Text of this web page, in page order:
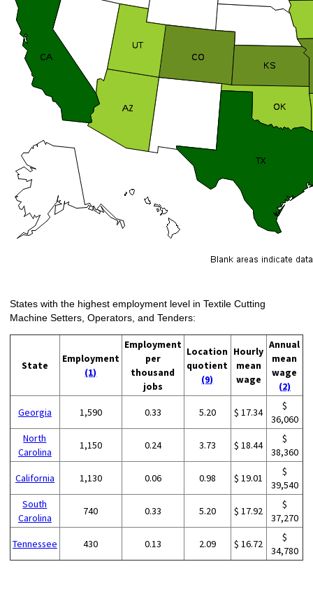
States with the highest employment level in Textile Cutting
Machine Setters, Operators, and Tenders:
State
Employment
(1)
Employment
per
thousand
jobs
Location
quotient
(9)
Hourly
mean
wage
Annual
mean
wage
(2)
Georgia 1,590 0.33 5.20 $ 17.34
$
36,060
North
Carolina
1,150 0.24 3.73 $ 18.44
$
38,360
California 1,130 0.06 0.98 $ 19.01
$
39,540
South
Carolina
740 0.33 5.20 $ 17.92
$
37,270
Tennessee 430 0.13 2.09 $ 16.72
$
34,780